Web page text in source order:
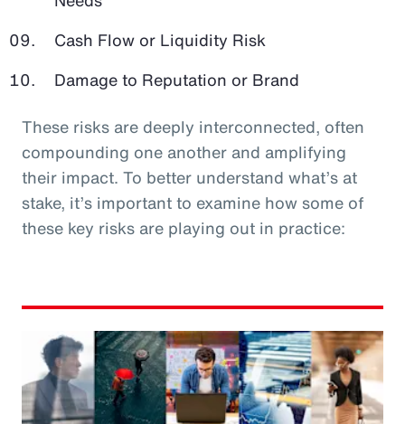
Cash Flow or Liquidity Risk
Damage to Reputation or Brand
These risks are deeply interconnected, often
compounding one another and amplifying
their impact. To better understand what’s at
stake, it’s important to examine how some of
these key risks are playing out in practice: